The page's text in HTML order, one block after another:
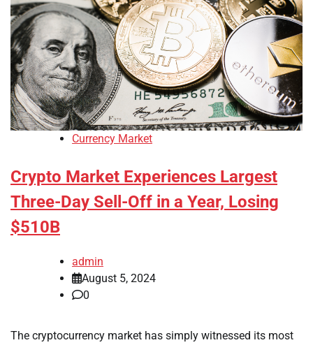
Currency Market
Crypto Market Experiences Largest
Three-Day Sell-Off in a Year, Losing
$510B
admin
August 5, 2024
0
The cryptocurrency market has simply witnessed its most